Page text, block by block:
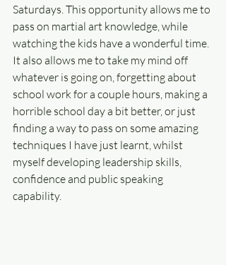
Saturdays. This opportunity allows me to
pass on martial art knowledge, while
watching the kids have a wonderful time.
It also allows me to take my mind off
whatever is going on, forgetting about
school work for a couple hours, making a
horrible school day a bit better, or just
finding a way to pass on some amazing
techniques I have just learnt, whilst
myself developing leadership skills,
confidence and public speaking
capability.